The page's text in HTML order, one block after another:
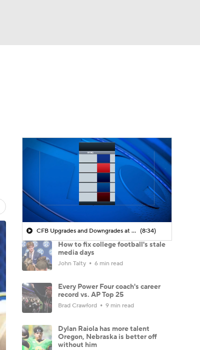
CFB Upgrades and Downgrades at QB (8:34)
How to fix college football's stale
media days
John Talty 6 min read
Every Power Four coach's career
record vs. AP Top 25
Brad Crawford 9 min read
Dylan Raiola has more talent
Oregon, Nebraska is better off
without him